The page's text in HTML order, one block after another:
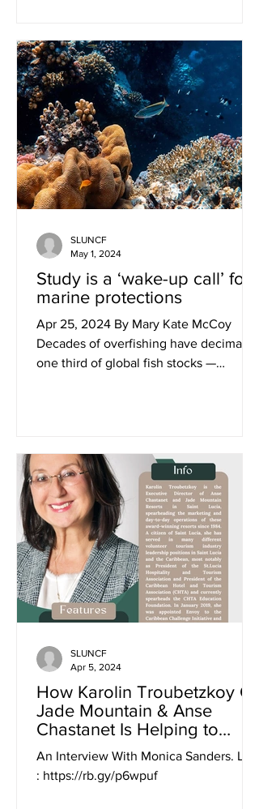
Study is a ‘wake-up call’ for
marine protections
Apr 25, 2024 By Mary Kate McCoy
Decades of overfishing have decimated
one third of global fish stocks —
SLUNCF
May 1, 2024
How Karolin Troubetzkoy Of
Jade Mountain & Anse
Chastanet Is Helping to
Promote Sustainability and
Climate Justice
An Interview With Monica Sanders. Link
: https://rb.gy/p6wpuf
SLUNCF
Apr 5, 2024